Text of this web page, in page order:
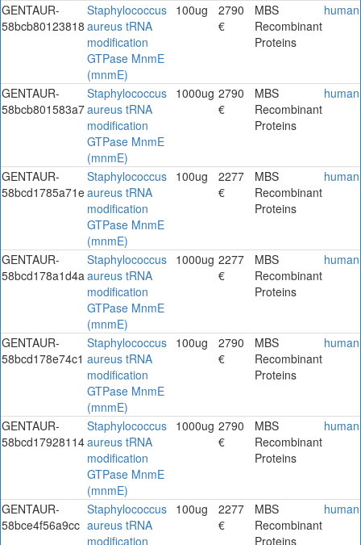
GENTAUR-
58bcb80123818
Staphylococcus
aureus tRNA
modification
GTPase MnmE
(mnmE)
100ug
2790
€
MBS
Recombinant
Proteins
human
GENTAUR-
58bcb801583a7
Staphylococcus
aureus tRNA
modification
GTPase MnmE
(mnmE)
1000ug 2790
€
MBS
Recombinant
Proteins
human
GENTAUR-
58bcd1785a71e
Staphylococcus
aureus tRNA
modification
GTPase MnmE
(mnmE)
100ug
2277
€
MBS
Recombinant
Proteins
human
GENTAUR-
58bcd178a1d4a
Staphylococcus
aureus tRNA
modification
GTPase MnmE
(mnmE)
1000ug 2277
€
MBS
Recombinant
Proteins
human
GENTAUR-
58bcd178e74c1
Staphylococcus
aureus tRNA
modification
GTPase MnmE
(mnmE)
100ug
2790
€
MBS
Recombinant
Proteins
human
GENTAUR-
58bcd17928114
Staphylococcus
aureus tRNA
modification
GTPase MnmE
(mnmE)
1000ug 2790
€
MBS
Recombinant
Proteins
human
GENTAUR-
58bce4f56a9cc
Staphylococcus
aureus tRNA
modification
100ug
2277
€
MBS
Recombinant
Proteins
human